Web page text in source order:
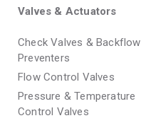
Valves & Actuators
Check Valves & Backflow
Preventers
Flow Control Valves
Pressure & Temperature
Control Valves